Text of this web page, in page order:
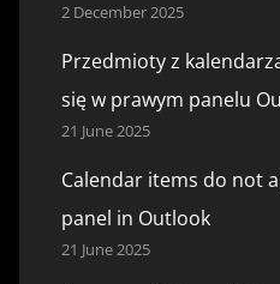
2 December 2025
Przedmioty z
się w prawym panelu
21 June 2025
Calendar items do not
panel in Outlook
21 June 2025